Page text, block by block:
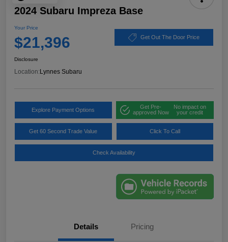
2024 Subaru Impreza Base
Your Price
$21,396 Get Out The Door Price
Disclosure
Location:Lynnes Subaru
Explore Payment Options
Get Pre-
approved Now
No impact on
your credit
Get 60 Second Trade Value Click To Call
Check Availability
Details Pricing